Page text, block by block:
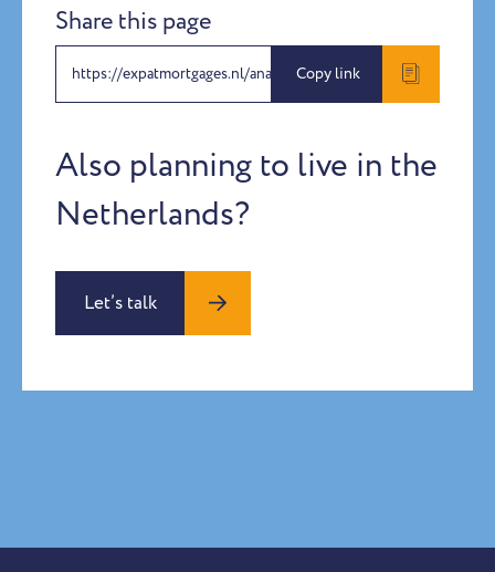
Share this page
https://expatmortgages.nl/anabel-priamo
Copy link
Also planning to live in the
Netherlands?
Let’s talk